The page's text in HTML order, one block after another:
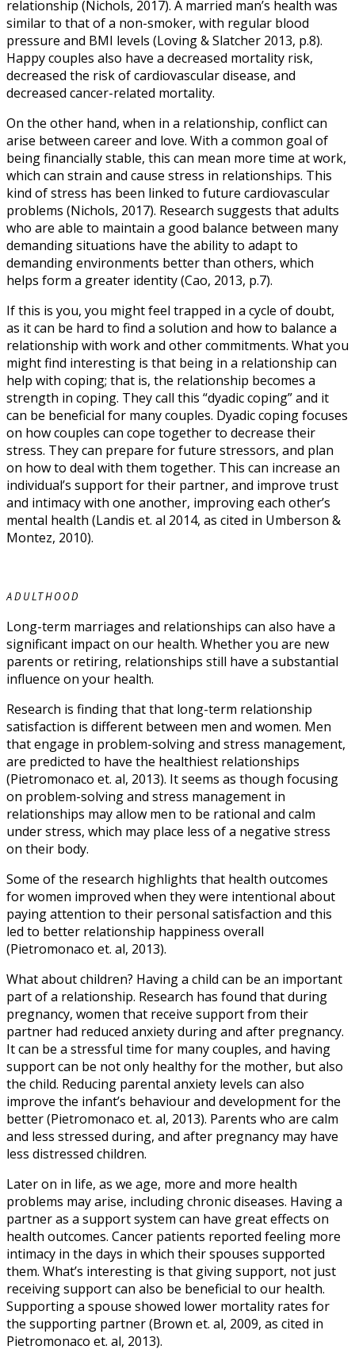
relationship (Nichols, 2017). A married man’s health was
similar to that of a non-smoker, with regular blood
pressure and BMI levels (Loving & Slatcher 2013, p.8).
Happy couples also have a decreased mortality risk,
decreased the risk of cardiovascular disease, and
decreased cancer-related mortality.
On the other hand, when in a relationship, conflict can
arise between career and love. With a common goal of
being financially stable, this can mean more time at work,
which can strain and cause stress in relationships. This
kind of stress has been linked to future cardiovascular
problems (Nichols, 2017). Research suggests that adults
who are able to maintain a good balance between many
demanding situations have the ability to adapt to
demanding environments better than others, which
helps form a greater identity (Cao, 2013, p.7).
If this is you, you might feel trapped in a cycle of doubt,
as it can be hard to find a solution and how to balance a
relationship with work and other commitments. What you
might find interesting is that being in a relationship can
help with coping; that is, the relationship becomes a
strength in coping. They call this “dyadic coping” and it
can be beneficial for many couples. Dyadic coping focuses
on how couples can cope together to decrease their
stress. They can prepare for future stressors, and plan
on how to deal with them together. This can increase an
individual’s support for their partner, and improve trust
and intimacy with one another, improving each other’s
mental health (Landis et. al 2014, as cited in Umberson &
Montez, 2010).
ADULTHOOD
Long-term marriages and relationships can also have a
significant impact on our health. Whether you are new
parents or retiring, relationships still have a substantial
influence on your health.
Research is finding that that long-term relationship
satisfaction is different between men and women. Men
that engage in problem-solving and stress management,
are predicted to have the healthiest relationships
(Pietromonaco et. al, 2013). It seems as though focusing
on problem-solving and stress management in
relationships may allow men to be rational and calm
under stress, which may place less of a negative stress
on their body.
Some of the research highlights that health outcomes
for women improved when they were intentional about
paying attention to their personal satisfaction and this
led to better relationship happiness overall
(Pietromonaco et. al, 2013).
What about children? Having a child can be an important
part of a relationship. Research has found that during
pregnancy, women that receive support from their
partner had reduced anxiety during and after pregnancy.
It can be a stressful time for many couples, and having
support can be not only healthy for the mother, but also
the child. Reducing parental anxiety levels can also
improve the infant’s behaviour and development for the
better (Pietromonaco et. al, 2013). Parents who are calm
and less stressed during, and after pregnancy may have
less distressed children.
Later on in life, as we age, more and more health
problems may arise, including chronic diseases. Having a
partner as a support system can have great effects on
health outcomes. Cancer patients reported feeling more
intimacy in the days in which their spouses supported
them. What’s interesting is that giving support, not just
receiving support can also be beneficial to our health.
Supporting a spouse showed lower mortality rates for
the supporting partner (Brown et. al, 2009, as cited in
Pietromonaco et. al, 2013).